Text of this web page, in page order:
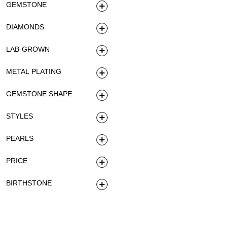
GEMSTONE
DIAMONDS
LAB-GROWN
METAL PLATING
GEMSTONE SHAPE
STYLES
PEARLS
PRICE
BIRTHSTONE